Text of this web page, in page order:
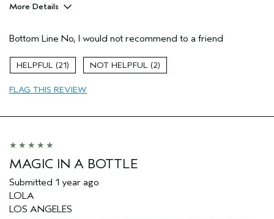
More Details
Straight hair
Age range
Hair type
Bottom Line No, I would not recommend to a friend
21 2
FLAG THIS REVIEW
MAGIC IN A BOTTLE
Submitted 1 year ago
LOLA
LOS ANGELES